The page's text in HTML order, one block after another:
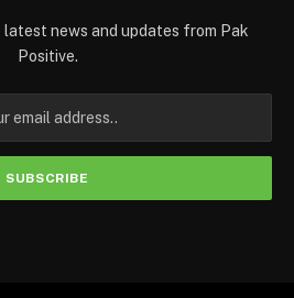
news and updates from Pak
Positive.